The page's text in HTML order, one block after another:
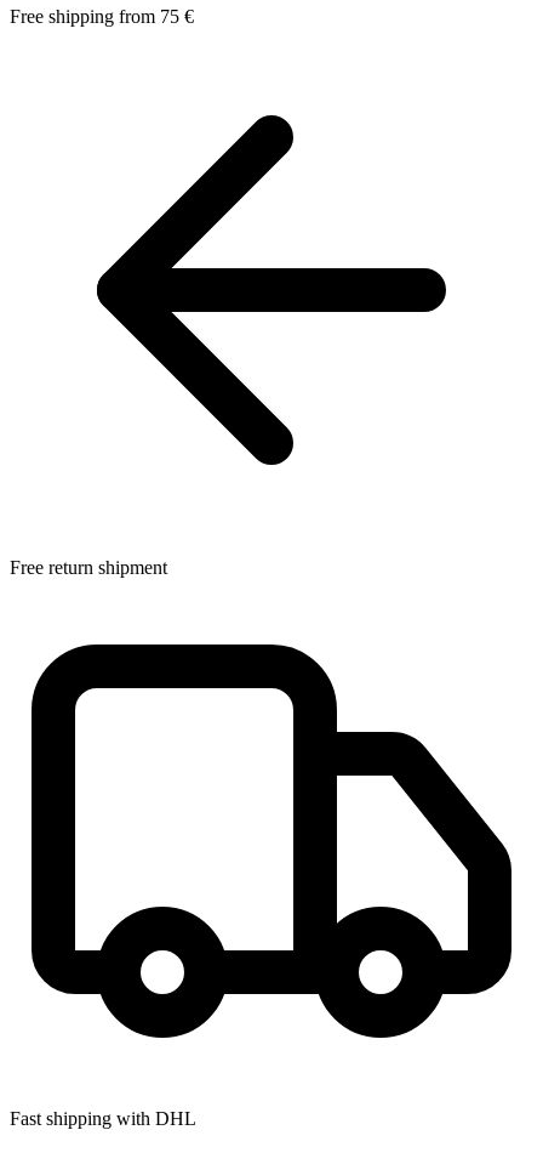
Free shipping from 75 €
Free return shipment
Fast shipping with DHL